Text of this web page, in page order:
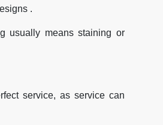
.
usually means staining or
service, as service can